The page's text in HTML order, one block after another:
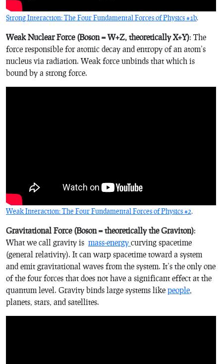
Strong Interaction: The Four Fundamental Forces of Physics #1b.
Weak Nuclear Force (Boson = W+Z, theoretically X+Y): The
force responsible for atomic decay and entropy of an atom’s
nucleus via radiation. Weak force unbinds that which is
bound by a strong force.
Weak Interaction: The Four Fundamental Forces of Physics #2.
Gravitational Force (Boson = theoretically the Graviton):
What we call gravity is mass-energy curving spacetime
(general relativity). It can warp spacetime toward a system
and emit gravitational waves from the system. It’s the only one
of the four forces that does not have a significant effect at the
quantum level. Gravity binds large systems like people,
planets, stars, and satellites.